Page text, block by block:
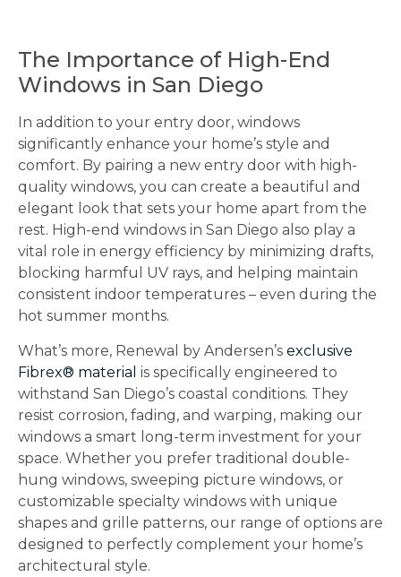
The Importance of High-End
Windows in San Diego
In addition to your entry door, windows
significantly enhance your home’s style and
comfort. By pairing a new entry door with high-
quality windows, you can create a beautiful and
elegant look that sets your home apart from the
rest. High-end windows in San Diego also play a
vital role in energy efficiency by minimizing drafts,
blocking harmful UV rays, and helping maintain
consistent indoor temperatures – even during the
hot summer months.
What’s more, Renewal by Andersen’s exclusive
Fibrex® material is specifically engineered to
withstand San Diego’s coastal conditions. They
resist corrosion, fading, and warping, making our
windows a smart long-term investment for your
space. Whether you prefer traditional double-
hung windows, sweeping picture windows, or
customizable specialty windows with unique
shapes and grille patterns, our range of options are
designed to perfectly complement your home’s
architectural style.